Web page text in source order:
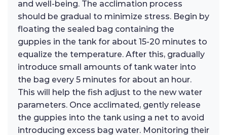
and well-being. The acclimation process
should be gradual to minimize stress. Begin by
floating the sealed bag containing the
guppies in the tank for about 15-20 minutes to
equalize the temperature. After this, gradually
introduce small amounts of tank water into
the bag every 5 minutes for about an hour.
This will help the fish adjust to the new water
parameters. Once acclimated, gently release
the guppies into the tank using a net to avoid
introducing excess bag water. Monitoring their